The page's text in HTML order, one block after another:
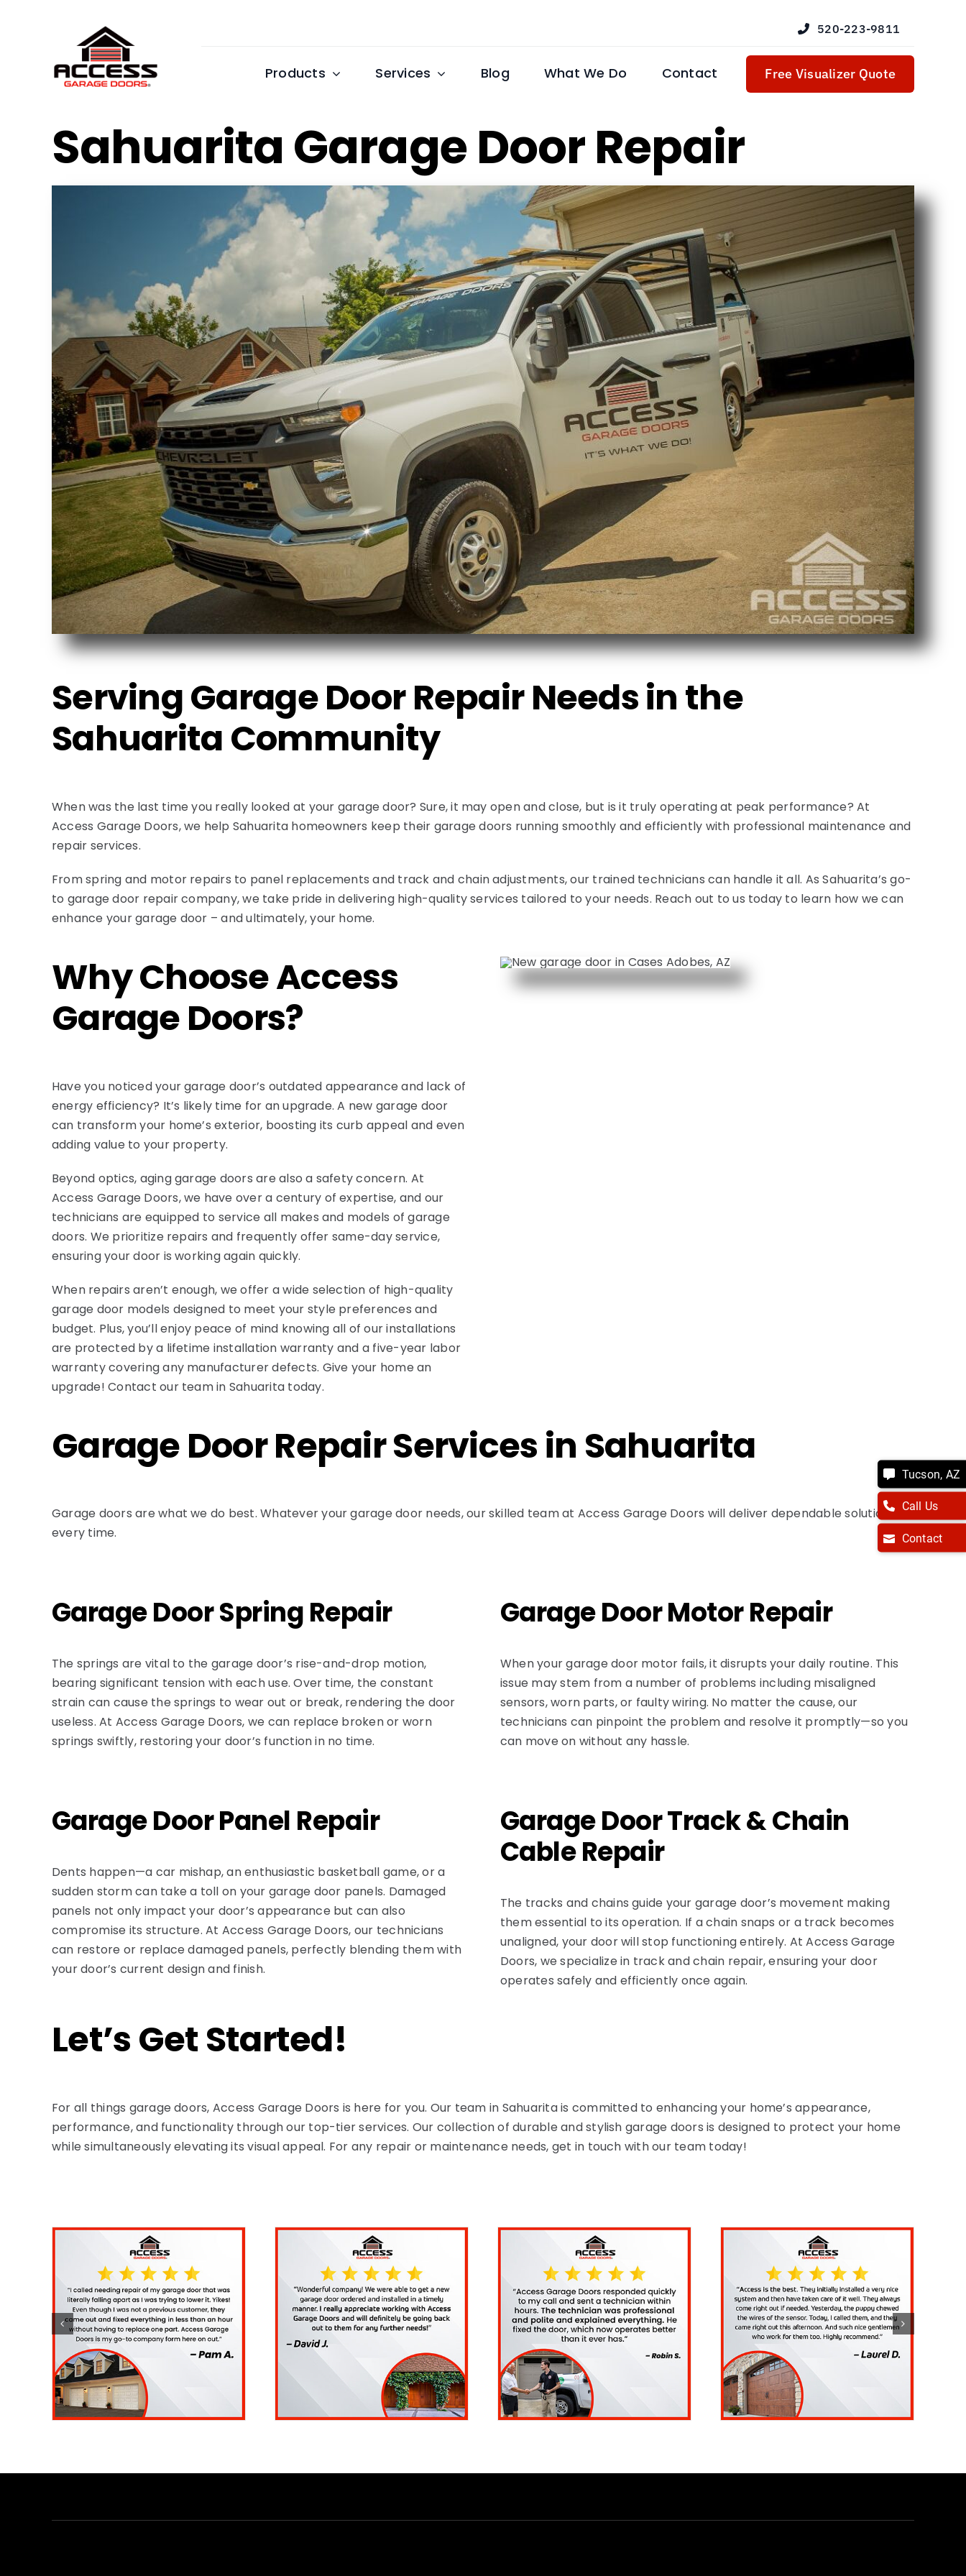
520-223-9811
Products Services Blog What We Do Contact Free Visualizer Quote
Sahuarita Garage Door Repair
Serving Garage Door Repair Needs in the
Sahuarita Community
When was the last time you really looked at your garage door? Sure, it may open and close, but is it truly operating at peak performance? At
Access Garage Doors, we help Sahuarita homeowners keep their garage doors running smoothly and efficiently with professional maintenance and
repair services.
From spring and motor repairs to panel replacements and track and chain adjustments, our trained technicians can handle it all. As Sahuarita’s go-
to garage door repair company, we take pride in delivering high-quality services tailored to your needs. Reach out to us today to learn how we can
enhance your garage door – and ultimately, your home.
Why Choose Access
Garage Doors?
Have you noticed your garage door’s outdated appearance and lack of
energy efficiency? It’s likely time for an upgrade. A new garage door
can transform your home’s exterior, boosting its curb appeal and even
adding value to your property.
Beyond optics, aging garage doors are also a safety concern. At
Access Garage Doors, we have over a century of expertise, and our
technicians are equipped to service all makes and models of garage
doors. We prioritize repairs and frequently offer same-day service,
ensuring your door is working again quickly.
When repairs aren’t enough, we offer a wide selection of high-quality
garage door models designed to meet your style preferences and
budget. Plus, you’ll enjoy peace of mind knowing all of our installations
are protected by a lifetime installation warranty and a five-year labor
warranty covering any manufacturer defects. Give your home an
upgrade! Contact our team in Sahuarita today.
Garage Door Repair Services in Sahuarita
Garage doors are what we do best. Whatever your garage door needs, our skilled team at Access Garage Doors will deliver dependable solutions
every time.
Garage Door Spring Repair
The springs are vital to the garage door’s rise-and-drop motion,
bearing significant tension with each use. Over time, the constant
strain can cause the springs to wear out or break, rendering the door
useless. At Access Garage Doors, we can replace broken or worn
springs swiftly, restoring your door’s function in no time.
Garage Door Motor Repair
When your garage door motor fails, it disrupts your daily routine. This
issue may stem from a number of problems including misaligned
sensors, worn parts, or faulty wiring. No matter the cause, our
technicians can pinpoint the problem and resolve it promptly—so you
can move on without any hassle.
Garage Door Panel Repair
Dents happen—a car mishap, an enthusiastic basketball game, or a
sudden storm can take a toll on your garage door panels. Damaged
panels not only impact your door’s appearance but can also
compromise its structure. At Access Garage Doors, our technicians
can restore or replace damaged panels, perfectly blending them with
your door’s current design and finish.
Garage Door Track & Chain
Cable Repair
The tracks and chains guide your garage door’s movement making
them essential to its operation. If a chain snaps or a track becomes
unaligned, your door will stop functioning entirely. At Access Garage
Doors, we specialize in track and chain repair, ensuring your door
operates safely and efficiently once again.
Let’s Get Started!
For all things garage doors, Access Garage Doors is here for you. Our team in Sahuarita is committed to enhancing your home’s appearance,
performance, and functionality through our top-tier services. Our collection of durable and stylish garage doors is designed to protect your home
while simultaneously elevating its visual appeal. For any repair or maintenance needs, get in touch with our team today!
Tucson, AZ
Call Us
Contact